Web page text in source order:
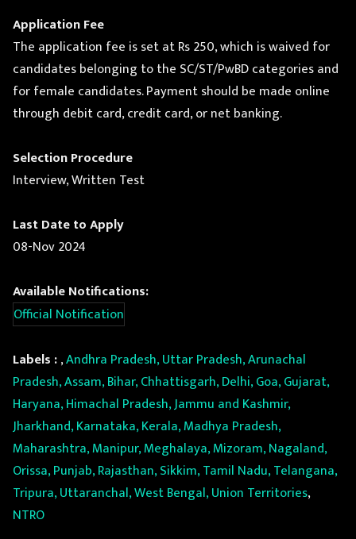
Application Fee
The application fee is set at Rs 250, which is waived for
candidates belonging to the SC/ST/PwBD categories and
for female candidates. Payment should be made online
through debit card, credit card, or net banking.
Selection Procedure
Interview, Written Test
Last Date to Apply
08-Nov 2024
Available Notifications:
Official Notification
Labels :,Andhra Pradesh, Uttar Pradesh, Arunachal
Pradesh, Assam, Bihar, Chhattisgarh, Delhi, Goa, Gujarat,
Haryana, Himachal Pradesh, Jammu and Kashmir,
Jharkhand, Karnataka, Kerala, Madhya Pradesh,
Maharashtra, Manipur, Meghalaya, Mizoram, Nagaland,
Orissa, Punjab, Rajasthan, Sikkim, Tamil Nadu, Telangana,
Tripura, Uttaranchal, West Bengal, Union Territories,
NTRO